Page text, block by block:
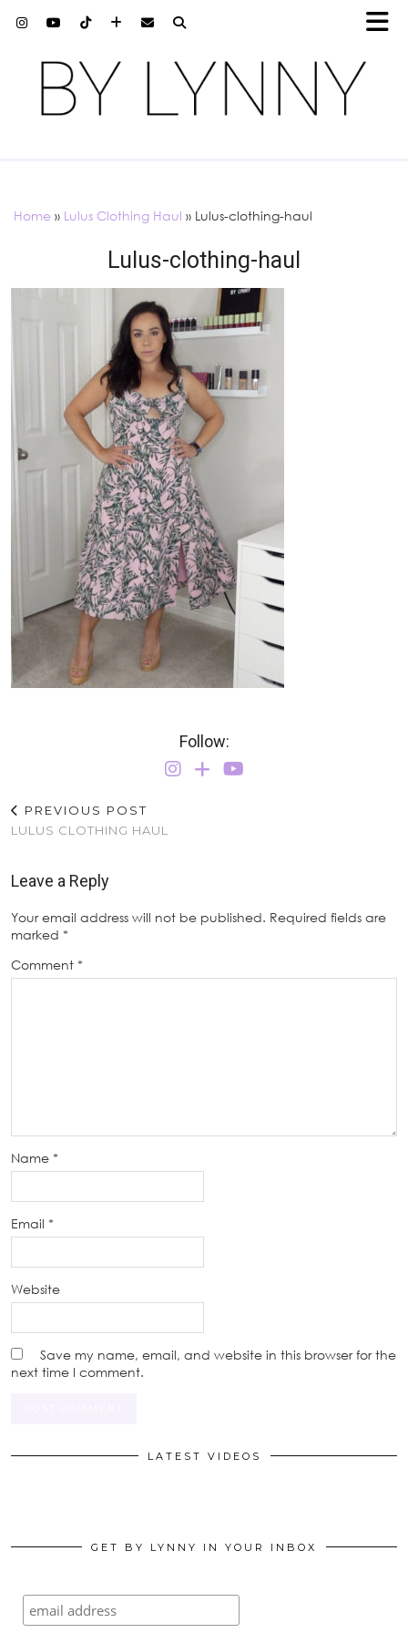
Home » Lulus Clothing Haul » Lulus-clothing-haul
Lulus-clothing-haul
Follow:
PREVIOUS POST
LULUS CLOTHING HAUL
Leave a Reply
Your email address will not be published. Required fields are
marked *
Comment *
Name *
Email *
Website
Save my name, email, and website in this browser for the
next time I comment.
LATEST VIDEOS
GET BY LYNNY IN YOUR INBOX